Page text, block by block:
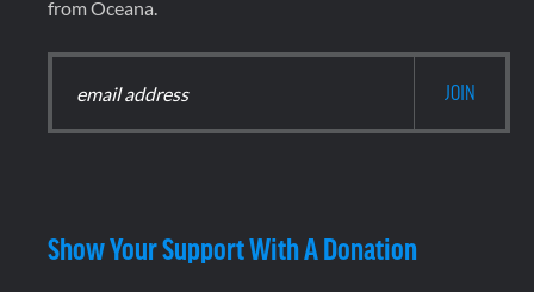
from Oceana.
Show Your Support With A Donation